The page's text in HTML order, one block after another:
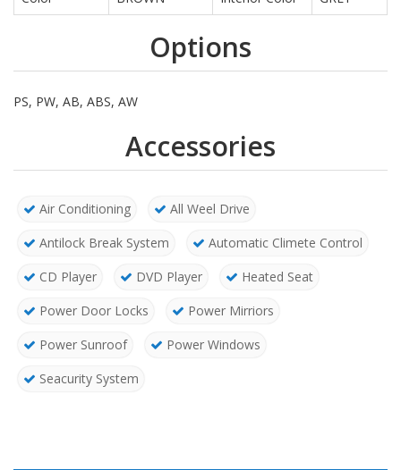
Options
PS, PW, AB, ABS, AW
Accessories
Air Conditioning
All Weel Drive
Antilock Break System
Automatic Climete Control
CD Player
DVD Player
Heated Seat
Power Door Locks
Power Mirriors
Power Sunroof
Power Windows
Seacurity System